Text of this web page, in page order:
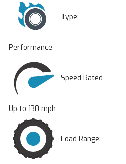
Type:
Performance
Speed Rated
Up to 130 mph
Load Range: